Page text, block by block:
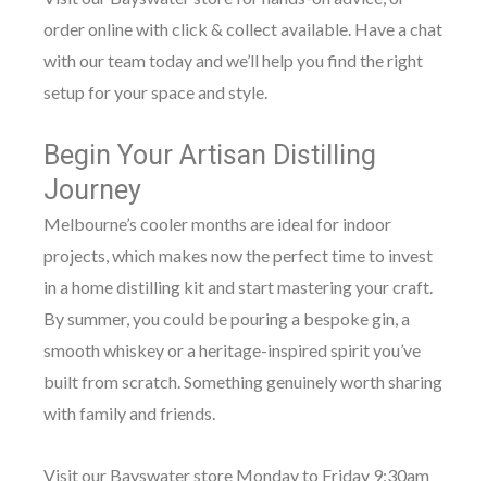
order online with click & collect available. Have a chat
with our team today and we’ll help you find the right
setup for your space and style.
Begin Your Artisan Distilling
Journey
Melbourne’s cooler months are ideal for indoor
projects, which makes now the perfect time to invest
in a home distilling kit and start mastering your craft.
By summer, you could be pouring a bespoke gin, a
smooth whiskey or a heritage-inspired spirit you’ve
built from scratch. Something genuinely worth sharing
with family and friends.
Visit our Bayswater store Monday to Friday 9:30am